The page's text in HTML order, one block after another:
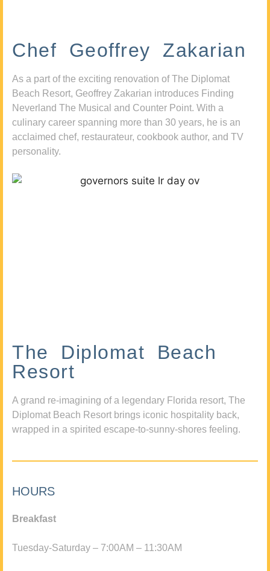
Chef Geoffrey Zakarian
As a part of the exciting renovation of The Diplomat
Beach Resort, Geoffrey Zakarian introduces Finding
Neverland The Musical and Counter Point. With a
culinary career spanning more than 30 years, he is an
acclaimed chef, restaurateur, cookbook author, and TV
personality.
The Diplomat Beach
Resort
A grand re-imagining of a legendary Florida resort, The
Diplomat Beach Resort brings iconic hospitality back,
wrapped in a spirited escape-to-sunny-shores feeling.
HOURS
Breakfast
Tuesday-Saturday – 7:00AM – 11:30AM